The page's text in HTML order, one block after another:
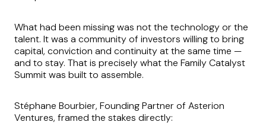
What had been missing was not the technology or the
talent. It was a community of investors willing to bring
capital, conviction and continuity at the same time —
and to stay. That is precisely what the Family Catalyst
Summit was built to assemble.
Stéphane Bourbier, Founding Partner of Asterion
Ventures, framed the stakes directly: